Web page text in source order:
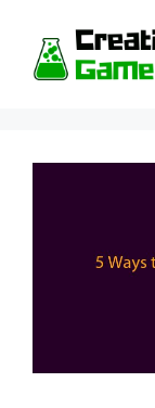
content